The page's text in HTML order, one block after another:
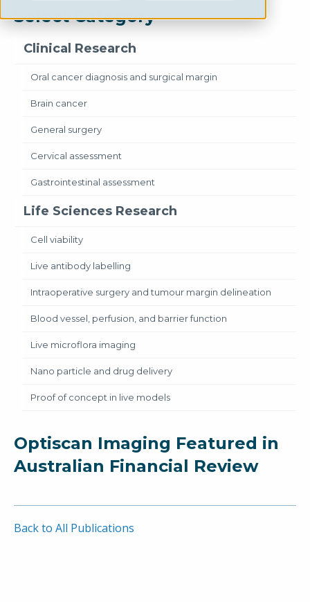
Select Category
Clinical Research
Oral cancer diagnosis and surgical margin
Brain cancer
General surgery
Cervical assessment
Gastrointestinal assessment
Life Sciences Research
Cell viability
Live antibody labelling
Intraoperative surgery and tumour margin delineation
Blood vessel, perfusion, and barrier function
Live microflora imaging
Nano particle and drug delivery
Proof of concept in live models
Optiscan Imaging Featured in
Australian Financial Review
Back to All Publications